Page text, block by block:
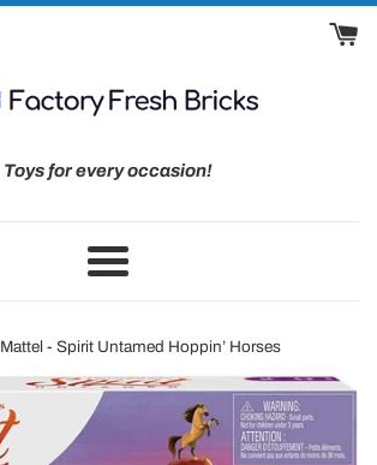
Toys for every occasion!
Menu
Mattel - Spirit Untamed Hoppin’ Horses